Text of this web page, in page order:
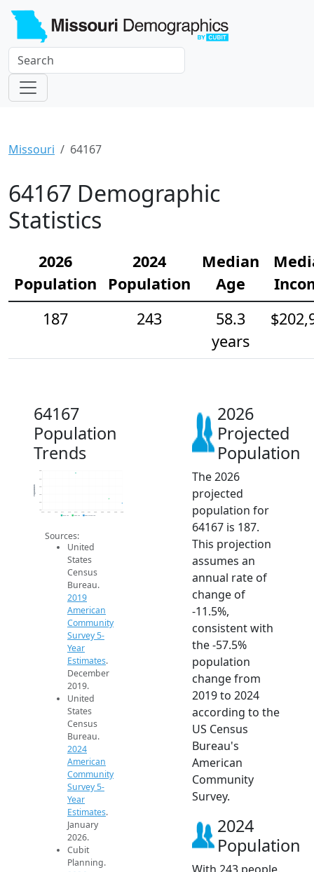
Missouri 64167
64167 Demographic
Statistics
2026
Population
2024
Population
Median
Age
187
243
58.3
years
64167
Population
Trends
100
200
300
600
Population
2019 ACS 2024 ACS 2026 Projection
Sources:
United
States
Census
Bureau.
2019
American
Community
Survey 5-
Year
Estimates.
December
2019.
United
States
Census
Bureau.
2024
American
Community
Survey 5-
Year
Estimates.
January
2026.
Cubit
Planning.
2026
Projected
Population
The 2026
projected
population for
64167 is 187.
This projection
assumes an
annual rate of
change of
-11.5%,
consistent with
the -57.5%
population
change from
2019 to 2024
according to the
US Census
Bureau's
American
Community
Survey.
2024
Population